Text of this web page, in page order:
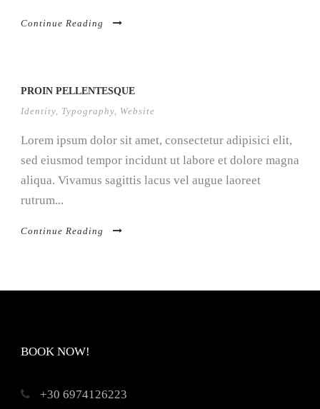
Continue Reading
PROIN PELLENTESQUE
Identity Typography Website
Lorem ipsum dolor sit amet, consectetur adipisici elit,
sed eiusmod tempor incidunt ut labore et dolore magna
aliqua. Vivamus sagittis lacus vel augue laoreet
rutrum...
Continue Reading
BOOK NOW!
+30 6974126223